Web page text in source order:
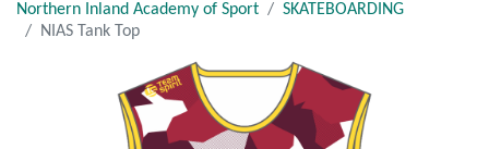
Northern Inland Academy of Sport
SKATEBOARDING
NIAS Tank Top